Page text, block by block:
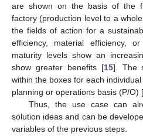
are shown on the basis of the
factory (production level to a
the fields of action for a
efficiency, material efficiency,
maturity levels show an
show greater benefits [15]. The
within the boxes for each
planning or operations basis (P/O) [
Thus, the use case can
solution ideas and can be
variables of the previous steps.